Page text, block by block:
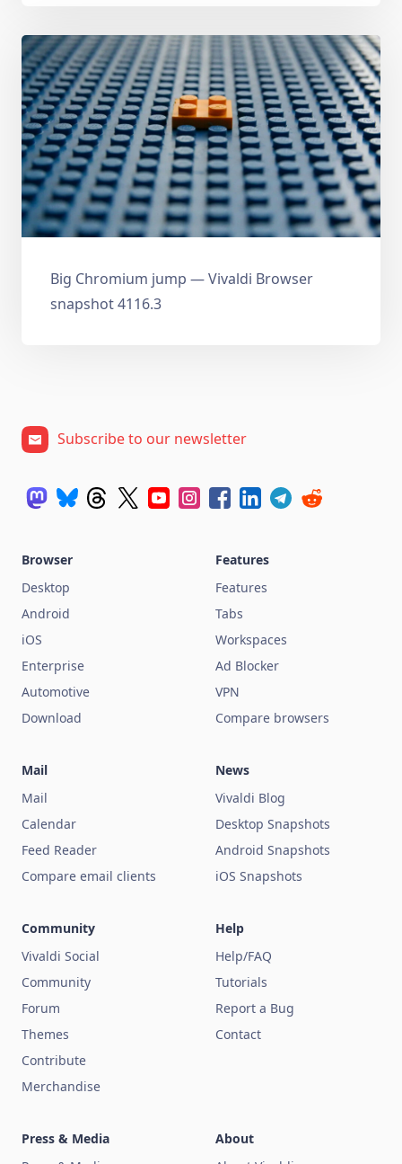
Big Chromium jump — Vivaldi Browser
snapshot 4116.3
Subscribe to our newsletter
Browser
Desktop
Android
iOS
Enterprise
Automotive
Download
Features
Features
Tabs
Workspaces
Ad Blocker
VPN
Compare browsers
Mail
Mail
Calendar
Feed Reader
Compare email clients
News
Vivaldi Blog
Desktop Snapshots
Android Snapshots
iOS Snapshots
Community
Vivaldi Social
Community
Forum
Themes
Contribute
Merchandise
Help
Help/FAQ
Tutorials
Report a Bug
Contact
Press & Media
About